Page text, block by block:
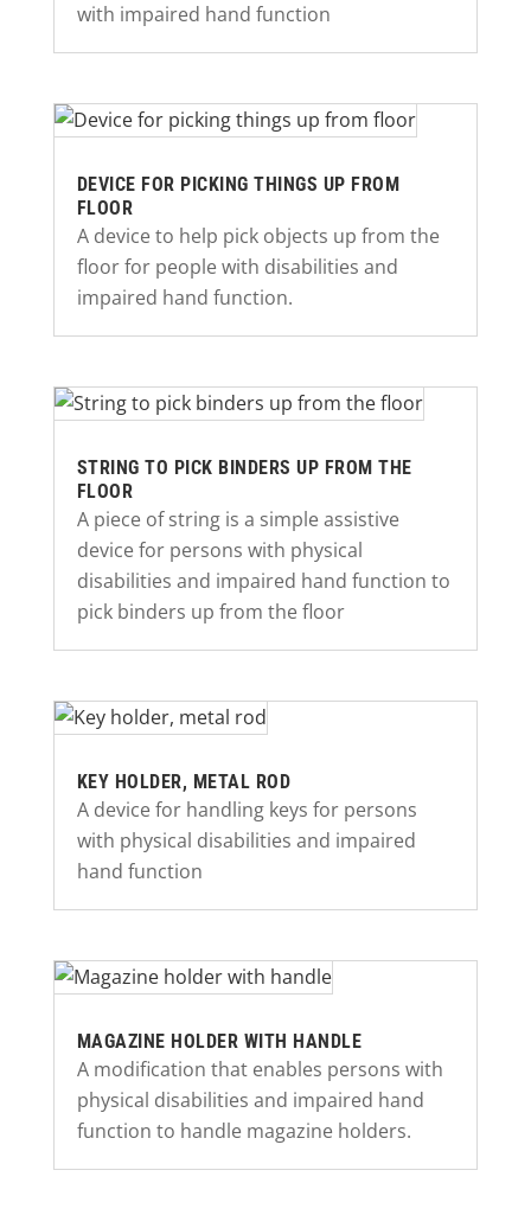
with impaired hand function
DEVICE FOR PICKING THINGS UP FROM
FLOOR
A device to help pick objects up from the
floor for people with disabilities and
impaired hand function.
STRING TO PICK BINDERS UP FROM THE
FLOOR
A piece of string is a simple assistive
device for persons with physical
disabilities and impaired hand function to
pick binders up from the floor
KEY HOLDER, METAL ROD
A device for handling keys for persons
with physical disabilities and impaired
hand function
MAGAZINE HOLDER WITH HANDLE
A modification that enables persons with
physical disabilities and impaired hand
function to handle magazine holders.